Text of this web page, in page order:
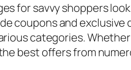
for savvy shoppers
coupons and
categories.
best offers from